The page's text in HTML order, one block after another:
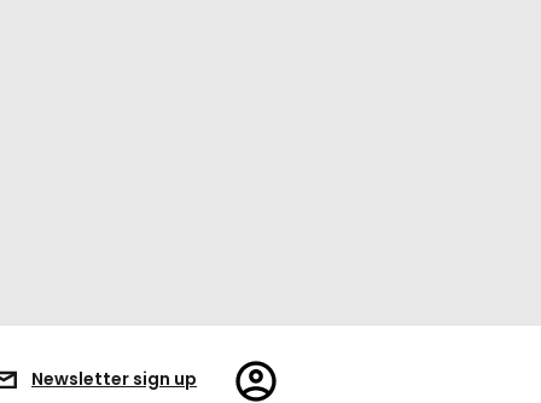
Newsletter sign up
Register/Sign